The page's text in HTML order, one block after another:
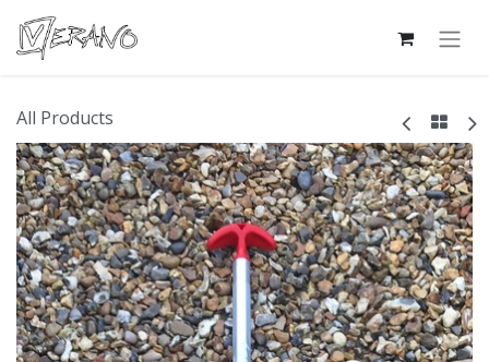
All Products